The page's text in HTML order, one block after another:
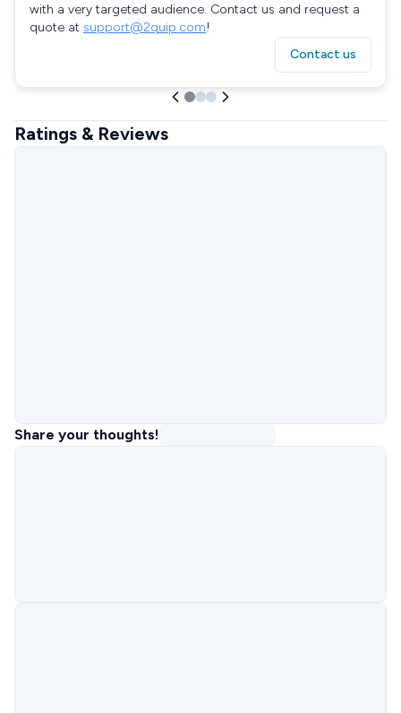
with a very targeted audience. Contact us and request a
quote at support@2quip.com!
Contact us
Ratings & Reviews
Share your thoughts!